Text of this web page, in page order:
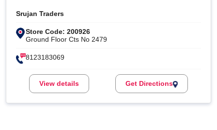
Srujan Traders
Store Code: 200926
Ground Floor Cts No 2479
8123183069
View details Get Directions